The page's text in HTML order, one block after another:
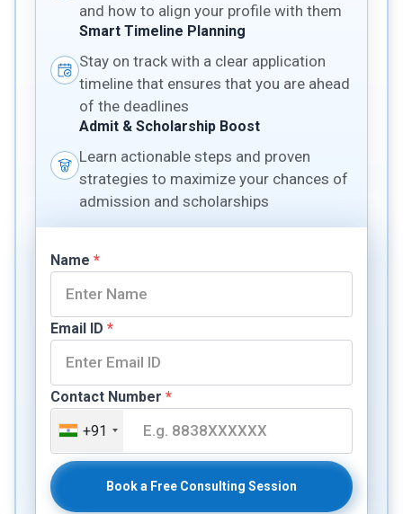
and how to align your profile with them
Smart Timeline Planning
Stay on track with a clear application
timeline that ensures that you are ahead
of the deadlines
Admit & Scholarship Boost
Learn actionable steps and proven
strategies to maximize your chances of
admission and scholarships
Name *
Email ID *
Contact Number *
+91
Book a Free Consulting Session